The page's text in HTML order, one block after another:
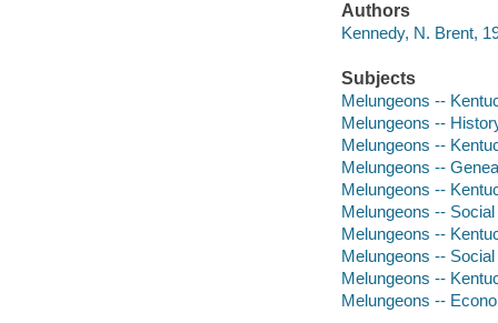
Authors
Kennedy, N. Brent,
Subjects
Melungeons --
Melungeons --
Melungeons --
Melungeons --
Melungeons --
Melungeons --
Melungeons --
Melungeons --
Melungeons --
Melungeons --